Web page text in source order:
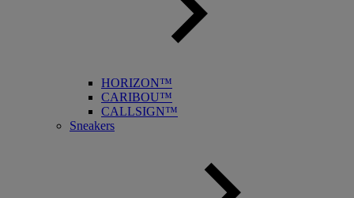
HORIZON™
CARIBOU™
CALLSIGN™
Sneakers